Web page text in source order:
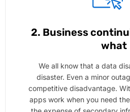
2. Business
what
We all know that a data
disaster. Even a minor
competitive disadvantage.
apps work when you need